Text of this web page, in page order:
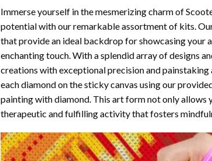
Immerse yourself in the mesmerizing charm of
potential with our remarkable assortment of kits.
that provide an ideal backdrop for showcasing your
enchanting touch. With a splendid array of designs
creations with exceptional precision and
each diamond on the sticky canvas using our
painting with diamond. This art form not only allows
therapeutic and fulfilling activity that fosters